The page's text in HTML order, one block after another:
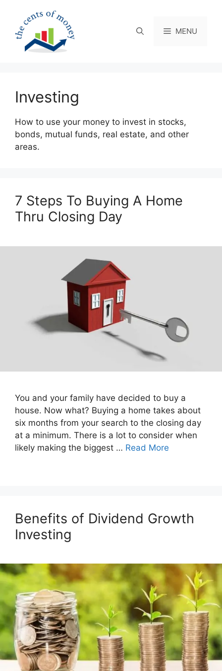
content
MENU
Investing
How to use your money to invest in stocks,
bonds, mutual funds, real estate, and other
areas.
7 Steps To Buying A Home
Thru Closing Day
You and your family have decided to buy a
house. Now what? Buying a home takes about
six months from your search to the closing day
at a minimum. There is a lot to consider when
likely making the biggest … Read More
Benefits of Dividend Growth
Investing